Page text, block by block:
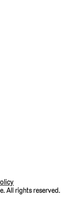
All rights reserved.